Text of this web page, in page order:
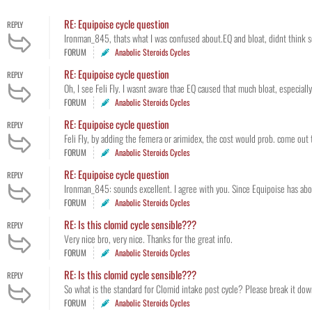
REPLY RE: Equipoise cycle question
Ironman_845, thats what I was confused about.EQ and bloat, didnt
FORUM Anabolic Steroids Cycles
REPLY RE: Equipoise cycle question
Oh, I see Feli Fly. I wasnt aware thae EQ caused that much bloat,
FORUM Anabolic Steroids Cycles
REPLY RE: Equipoise cycle question
Feli Fly, by adding the femera or arimidex, the cost would prob. come
FORUM Anabolic Steroids Cycles
REPLY RE: Equipoise cycle question
Ironman_845: sounds excellent. I agree with you. Since Equipoise has
FORUM Anabolic Steroids Cycles
REPLY RE: Is this clomid cycle sensible???
Very nice bro, very nice. Thanks for the great info.
FORUM Anabolic Steroids Cycles
REPLY RE: Is this clomid cycle sensible???
So what is the standard for Clomid intake post cycle? Please break it
FORUM Anabolic Steroids Cycles